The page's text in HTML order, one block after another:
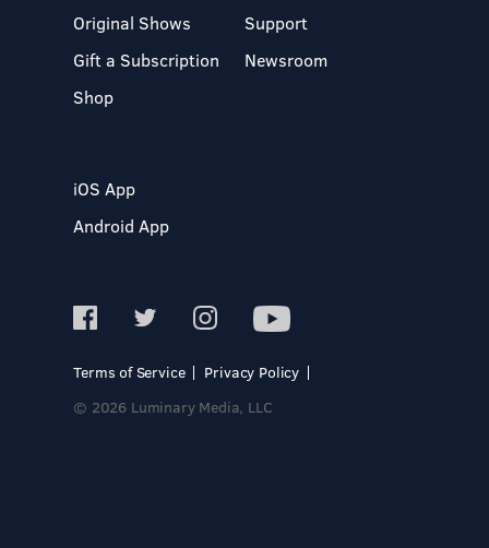
Original Shows
Gift a Subscription
Shop
Support
Newsroom
iOS App
Android App
Terms of Service
Privacy Policy
© 2026 Luminary Media, LLC